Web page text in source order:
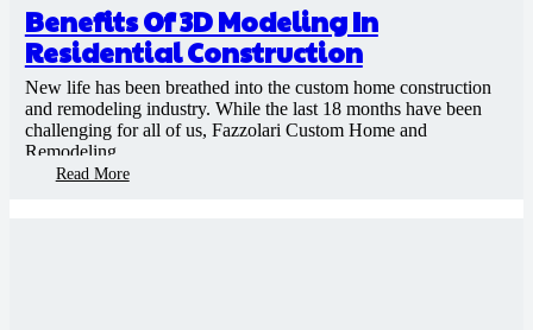
Benefits Of 3D Modeling In
Residential Construction
New life has been breathed into the custom home construction
and remodeling industry. While the last 18 months have been
challenging for all of us, Fazzolari Custom Home and
Remodeling…
Read More